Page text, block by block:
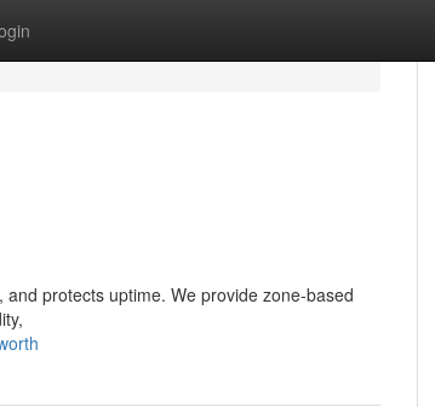
protects uptime. We provide zone-based